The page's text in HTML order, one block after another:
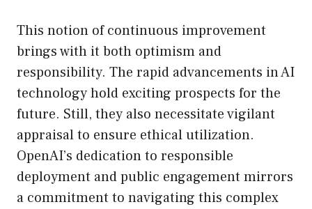
This notion of continuous improvement
brings with it both optimism and
responsibility. The rapid advancements in AI
technology hold exciting prospects for the
future. Still, they also necessitate vigilant
appraisal to ensure ethical utilization.
OpenAI’s dedication to responsible
deployment and public engagement mirrors
a commitment to navigating this complex